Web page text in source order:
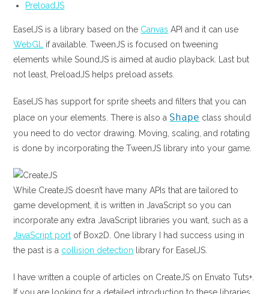
PreloadJS
EaselJS is a library based on the Canvas API and it can use
WebGL
if available. TweenJS is focused on tweening
elements while SoundJS is aimed at audio playback. Last but
not least, PreloadJS helps preload assets.
EaselJS has support for sprite sheets and filters that you can
place on your elements. There is also a Shape class should
you need to do vector drawing. Moving, scaling, and rotating
is done by incorporating the TweenJS library into your game.
While CreateJS doesn’t have many APIs that are tailored to
game development, it is written in JavaScript so you can
incorporate any extra JavaScript libraries you want, such as a
JavaScript port of Box2D. One library I had success using in
the past is a collision detection library for EaselJS.
I have written a couple of articles on CreateJS on Envato Tuts+.